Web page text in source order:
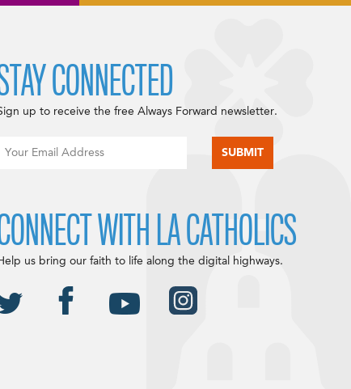
CONNECTED
up to receive the free Always Forward newsletter.
WITH LA CATHOLICS
us bring our faith to life along the digital highways.